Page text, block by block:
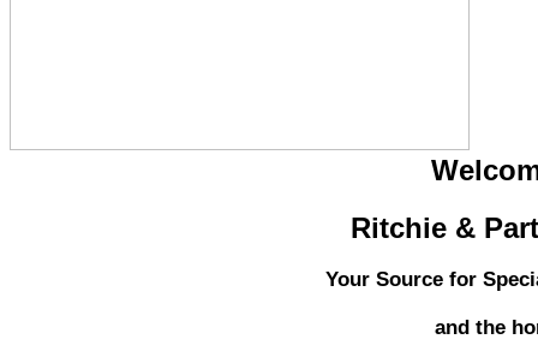
Ritchie &
Your Source for
and the